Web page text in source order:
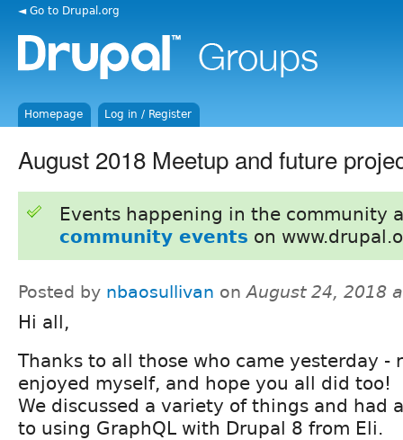
◄ Go to Drupal.org
Homepage Log in / Register
August 2018 Meetup and future
Events happening in the community
community events on
Posted by nbaosullivan onAugust 24, 2018
Hi all,
Thanks to all those who came yesterday -
enjoyed myself, and hope you all did too!
We discussed a variety of things and had
to using GraphQL with Drupal 8 from Eli.